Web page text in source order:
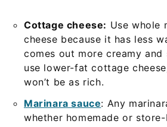
Cottage cheese: Use whole
cheese because it has less
comes out more creamy and
use lower-fat cottage
won’t be as rich.
Marinara sauce: Any
whether homemade or